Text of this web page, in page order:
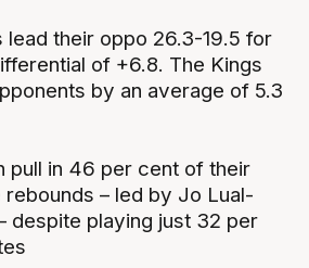
lead their oppo 26.3-19.5 for
of +6.8. The Kings
by an average of 5.3
pull in 46 per cent of their
rebounds – led by Jo Lual-
despite playing just 32 per